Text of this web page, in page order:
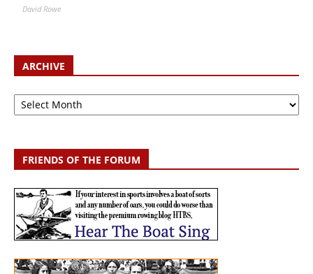
David Rowe
ARCHIVE
Archive
FRIENDS OF THE FORUM